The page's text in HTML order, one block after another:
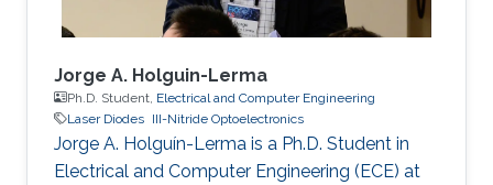
Jorge A. Holguin-Lerma
Ph.D. Student, Electrical and Computer Engineering
Laser Diodes III-Nitride Optoelectronics
Jorge A. Holguín-Lerma is a Ph.D. Student in
Electrical and Computer Engineering (ECE) at